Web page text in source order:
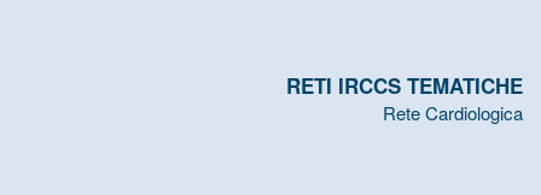
RETI IRCCS TEMATICHE
Rete Cardiologica